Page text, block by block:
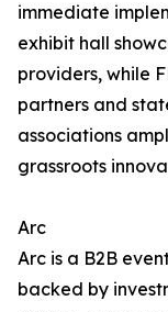
immediate
exhibit hall
providers, while
partners and
associations
grassroots
Arc
Arc is a B2B
backed by